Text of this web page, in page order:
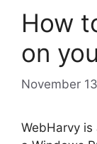
How
on
November
WebHarvy